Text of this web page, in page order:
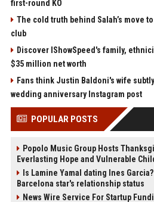
first-round KO
The cold truth behind Salah’s move
club
Discover IShowSpeed's family,
$35 million net worth
Fans think Justin Baldoni's wife
wedding anniversary Instagram post
POPULAR POSTS
Popolo Music Group Hosts
Everlasting Hope and Vulnerable
Is Lamine Yamal dating Ines
Barcelona star's relationship status
News Wire Service For Startup